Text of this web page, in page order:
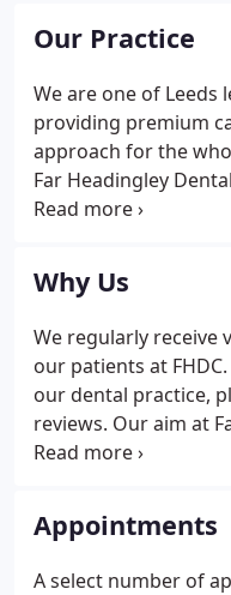
Our Practice
We are one of Leeds
providing premium
approach for the
Far Headingley
high quality general
comfortable
Why Us
We regularly receive
our patients at
our dental practice,
reviews. Our aim at
to deliver quality
Appointments
A select number of